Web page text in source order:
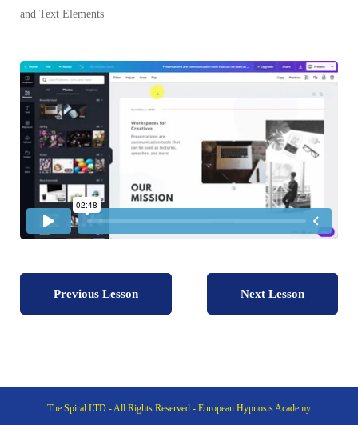
and Text Elements
Previous Lesson Next Lesson
The Spiral LTD - All Rights Reserved - European Hypnosis Academy